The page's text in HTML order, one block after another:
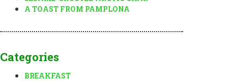
A TOAST FROM PAMPLONA
Categories
BREAKFAST